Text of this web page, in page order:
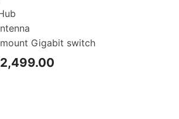
Gigabit switch
2,499.00